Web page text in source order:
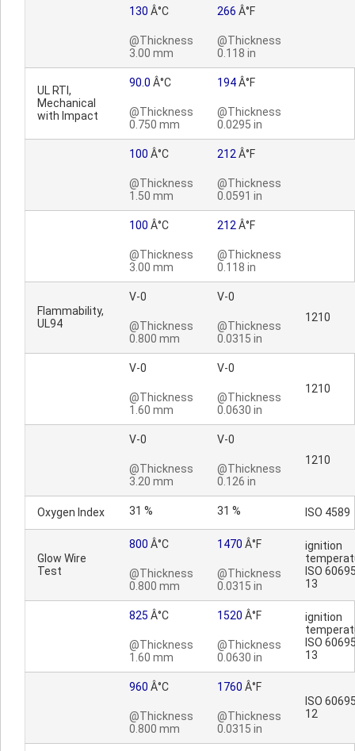
130 Â°C
@Thickness
3.00 mm
266 Â°F
@Thickness
0.118 in
UL RTI,
Mechanical
with Impact
90.0 Â°C
@Thickness
0.750 mm
194Â°F
@Thickness
0.0295 in
100 Â°C
@Thickness
1.50 mm
212 Â°F
@Thickness
0.0591 in
100 Â°C
@Thickness
3.00 mm
212 Â°F
@Thickness
0.118 in
Flammability,
UL94
V-0
@Thickness
0.800 mm
V-0
@Thickness
0.0315 in
1210
V-0
@Thickness
1.60 mm
V-0
@Thickness
0.0630 in
1210
V-0
@Thickness
3.20 mm
V-0
@Thickness
0.126 in
1210
Oxygen Index 31 % 31 % ISO 4589
Glow Wire
Test
800 Â°C
@Thickness
0.800 mm
1470 Â°F
@Thickness
0.0315 in
ignition
ISO
13
825 Â°C
@Thickness
1.60 mm
1520 Â°F
@Thickness
0.0630 in
ignition
ISO
13
960 Â°C
@Thickness
0.800 mm
1760 Â°F
@Thickness
0.0315 in
ISO
12